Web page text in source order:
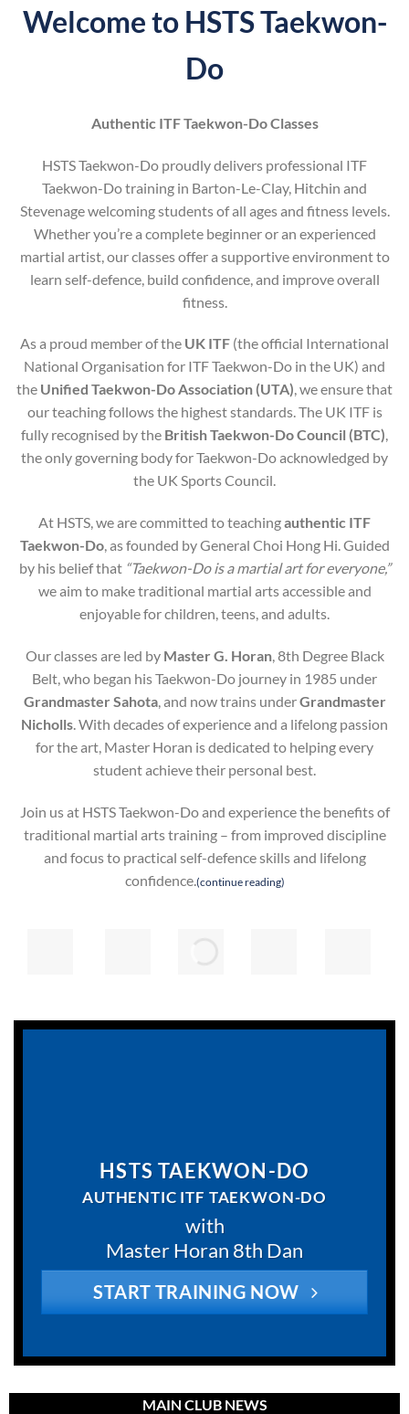
Welcome to HSTS Taekwon-
Do
Authentic ITF Taekwon-Do Classes
HSTS Taekwon-Do proudly delivers professional ITF
Taekwon-Do training in Barton-Le-Clay, Hitchin and
Stevenage welcoming students of all ages and fitness levels.
Whether you’re a complete beginner or an experienced
martial artist, our classes offer a supportive environment to
learn self-defence, build confidence, and improve overall
fitness.
As a proud member of the UK ITF (the official International
National Organisation for ITF Taekwon-Do in the UK) and
the Unified Taekwon-Do Association (UTA), we ensure that
our teaching follows the highest standards. The UK ITF is
fully recognised by the British Taekwon-Do Council (BTC),
the only governing body for Taekwon-Do acknowledged by
the UK Sports Council.
At HSTS, we are committed to teachingauthentic ITF
Taekwon-Do, as founded by General Choi Hong Hi. Guided
by his belief that “Taekwon-Do is a martial art for everyone,”
we aim to make traditional martial arts accessible and
enjoyable for children, teens, and adults.
Our classes are led by Master G. Horan, 8th Degree Black
Belt, who began his Taekwon-Do journey in 1985 under
Grandmaster Sahota, and now trains underGrandmaster
Nicholls. With decades of experience and a lifelong passion
for the art, Master Horan is dedicated to helping every
student achieve their personal best.
Join us at HSTS Taekwon-Do and experience the benefits of
traditional martial arts training – from improved discipline
and focus to practical self-defence skills and lifelong
confidence.(continue reading)
HSTS TAEKWON-DO
AUTHENTIC ITF TAEKWON-DO
with
Master Horan 8th Dan
START TRAINING NOW
MAIN CLUB NEWS